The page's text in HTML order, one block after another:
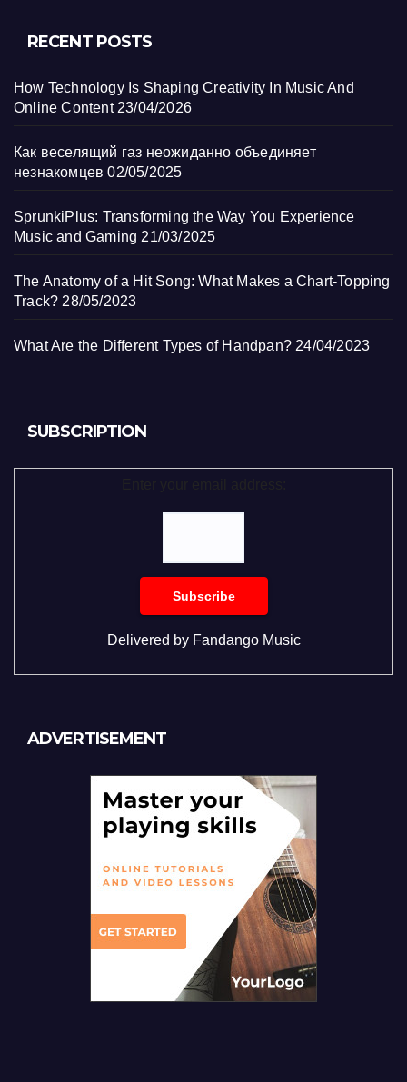
RECENT POSTS
How Technology Is Shaping Creativity In Music And
Online Content 23/04/2026
Как веселящий газ неожиданно объединяет
незнакомцев 02/05/2025
SprunkiPlus: Transforming the Way You Experience
Music and Gaming 21/03/2025
The Anatomy of a Hit Song: What Makes a Chart-Topping
Track? 28/05/2023
What Are the Different Types of Handpan? 24/04/2023
SUBSCRIPTION
Delivered by Fandango Music
ADVERTISEMENT